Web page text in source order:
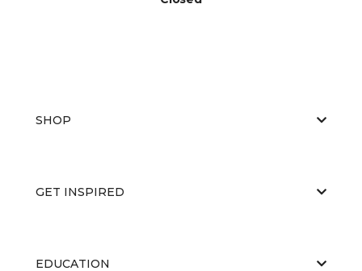
SHOP
GET INSPIRED
EDUCATION